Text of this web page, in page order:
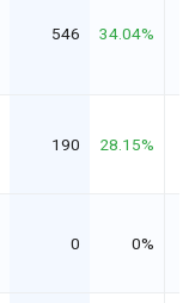
546 34.04%
190 28.15%
0 0%